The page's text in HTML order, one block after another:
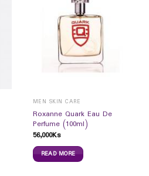
MEN SKIN CARE
Roxanne Quark Eau De
Perfume (100ml)
56,000Ks
READ MORE